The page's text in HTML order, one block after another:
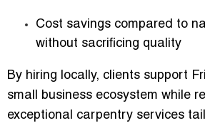
Cost savings compared to
without sacrificing quality
By hiring locally, clients support
small business ecosystem while
exceptional carpentry services